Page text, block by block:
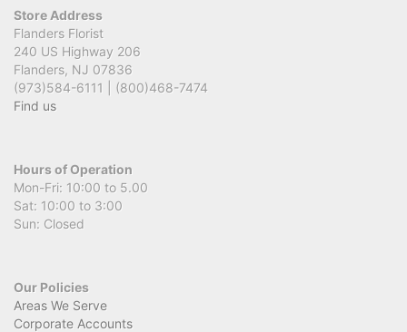
Store Address
Flanders Florist
240 US Highway 206
Flanders, NJ 07836
(973)584-6111 | (800)468-7474
Find us
Hours of Operation
Mon-Fri: 10:00 to 5.00
Sat: 10:00 to 3:00
Sun: Closed
Our Policies
Areas We Serve
Corporate Accounts